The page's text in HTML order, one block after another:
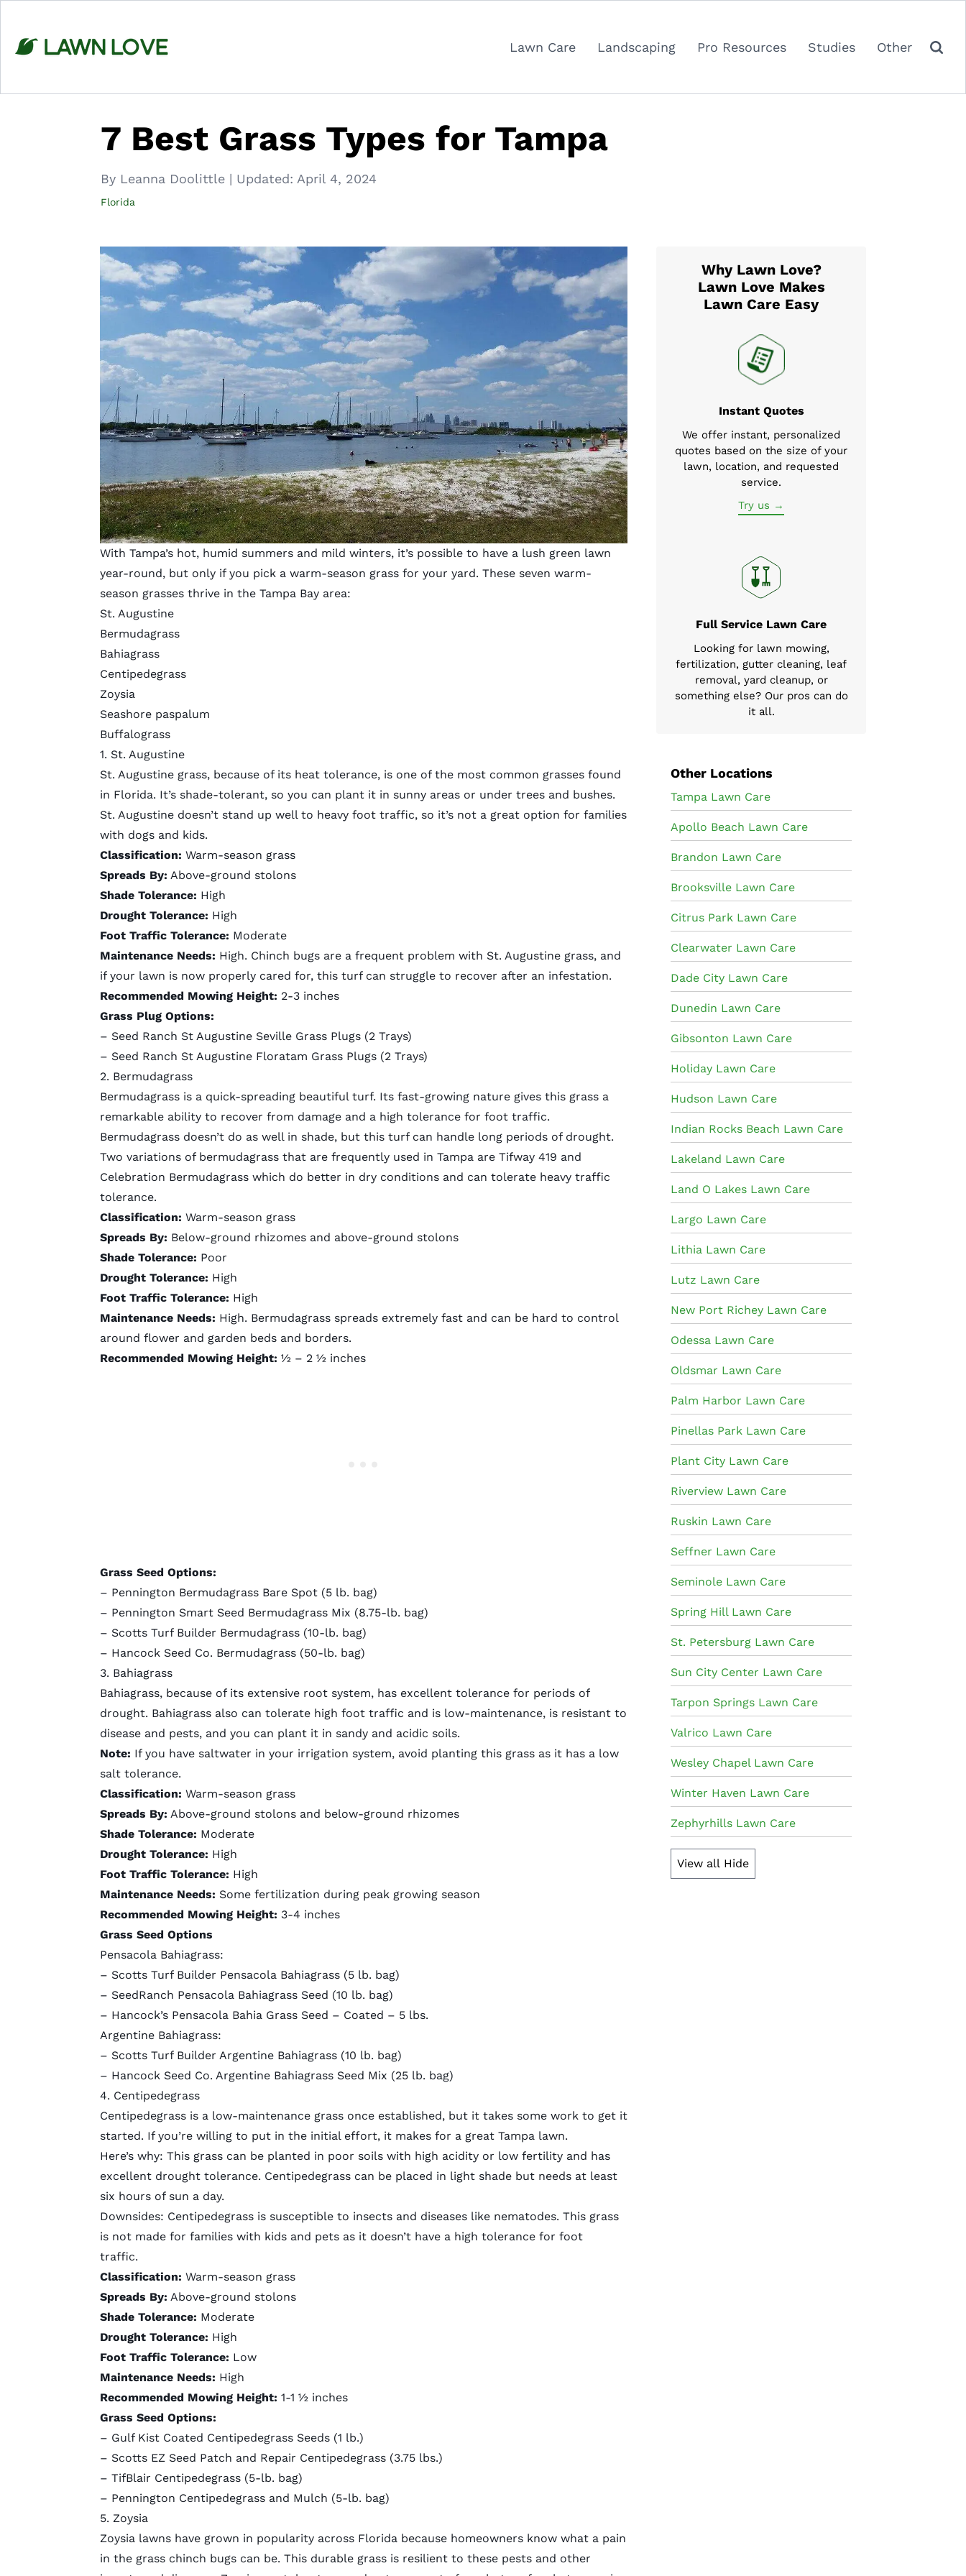
content
Lawn Care Landscaping Pro Resources Studies Other
7 Best Grass Types for Tampa
By Leanna Doolittle | Updated: April 4, 2024
Florida
With Tampa’s hot, humid summers and mild winters, it’s possible to have a lush green lawn
year-round, but only if you pick a warm-season grass for your yard. These seven warm-
season grasses thrive in the Tampa Bay area:
St. Augustine
Bermudagrass
Bahiagrass
Centipedegrass
Zoysia
Seashore paspalum
Buffalograss
1. St. Augustine
St. Augustine grass, because of its heat tolerance, is one of the most common grasses found
in Florida. It’s shade-tolerant, so you can plant it in sunny areas or under trees and bushes.
St. Augustine doesn’t stand up well to heavy foot traffic, so it’s not a great option for families
with dogs and kids.
Classification: Warm-season grass
Spreads By: Above-ground stolons
Shade Tolerance: High
Drought Tolerance: High
Foot Traffic Tolerance: Moderate
Maintenance Needs: High. Chinch bugs are a frequent problem with St. Augustine grass, and
if your lawn is now properly cared for, this turf can struggle to recover after an infestation.
Recommended Mowing Height: 2-3 inches
Grass Plug Options:
– Seed Ranch St Augustine Seville Grass Plugs(2 Trays)
– Seed Ranch St Augustine Floratam Grass Plugs(2 Trays)
2. Bermudagrass
Bermudagrass is a quick-spreading beautiful turf. Its fast-growing nature gives this grass a
remarkable ability to recover from damage and a high tolerance for foot traffic.
Bermudagrass doesn’t do as well in shade, but this turf can handle long periods of drought.
Two variations of bermudagrass that are frequently used in Tampa are Tifway 419 and
Celebration Bermudagrass which do better in dry conditions and can tolerate heavy traffic
tolerance.
Classification: Warm-season grass
Spreads By: Below-ground rhizomes and above-ground stolons
Shade Tolerance: Poor
Drought Tolerance: High
Foot Traffic Tolerance: High
Maintenance Needs: High. Bermudagrass spreads extremely fast and can be hard to control
around flower and garden beds and borders.
Recommended Mowing Height: ½ – 2 ½ inches
Grass Seed Options:
– Pennington Bermudagrass Bare Spot (5 lb. bag)
– Pennington Smart Seed Bermudagrass Mix (8.75-lb. bag)
– Scotts Turf Builder Bermudagrass(10-lb. bag)
– Hancock Seed Co. Bermudagrass(50-lb. bag)
3. Bahiagrass
Bahiagrass, because of its extensive root system, has excellent tolerance for periods of
drought. Bahiagrass also can tolerate high foot traffic and is low-maintenance, is resistant to
disease and pests, and you can plant it in sandy and acidic soils.
Note: If you have saltwater in your irrigation system, avoid planting this grass as it has a low
salt tolerance.
Classification: Warm-season grass
Spreads By: Above-ground stolons and below-ground rhizomes
Shade Tolerance: Moderate
Drought Tolerance: High
Foot Traffic Tolerance: High
Maintenance Needs: Some fertilization during peak growing season
Recommended Mowing Height: 3-4 inches
Grass Seed Options
Pensacola Bahiagrass:
– Scotts Turf Builder Pensacola Bahiagrass (5 lb. bag)
– SeedRanch Pensacola Bahiagrass Seed (10 lb. bag)
– Hancock’s Pensacola Bahia Grass Seed – Coated – 5 lbs.
Argentine Bahiagrass:
– Scotts Turf Builder Argentine Bahiagrass(10 lb. bag)
– Hancock Seed Co. Argentine Bahiagrass Seed Mix (25 lb. bag)
4. Centipedegrass
Centipedegrass is a low-maintenance grass once established, but it takes some workto get it
started. If you’re willing to put in the initial effort, it makes for a great Tampa lawn.
Here’s why: This grass can be planted in poor soils with high acidity or low fertility and has
excellent drought tolerance. Centipedegrass can be placed in light shade but needs at least
six hours of sun a day.
Downsides: Centipedegrass is susceptible to insects and diseases like nematodes. This grass
is not made for families with kids and pets as it doesn’t have a high tolerance for foot
traffic.
Classification: Warm-season grass
Spreads By: Above-ground stolons
Shade Tolerance: Moderate
Drought Tolerance: High
Foot Traffic Tolerance: Low
Maintenance Needs: High
Recommended Mowing Height: 1-1 ½ inches
Grass Seed Options:
– Gulf Kist Coated Centipedegrass Seeds(1 lb.)
– Scotts EZ Seed Patch and Repair Centipedegrass(3.75 lbs.)
– TifBlair Centipedegrass(5-lb. bag)
– Pennington Centipedegrass and Mulch (5-lb. bag)
5. Zoysia
Zoysia lawns have grown in popularity across Florida because homeowners know what a pain
in the grass chinch bugs can be. This durable grass is resilient to these pests and other
Why Lawn Love?
Lawn Love Makes
Lawn Care Easy
Instant Quotes
We offer instant, personalized
quotes based on the size of your
lawn, location, and requested
service.
Try us →
Full Service Lawn Care
Looking for lawn mowing,
fertilization, gutter cleaning, leaf
removal, yard cleanup, or
something else? Our pros can do
it all.
Other Locations
Tampa Lawn Care
Apollo Beach Lawn Care
Brandon Lawn Care
Brooksville Lawn Care
Citrus Park Lawn Care
Clearwater Lawn Care
Dade City Lawn Care
Dunedin Lawn Care
Gibsonton Lawn Care
Holiday Lawn Care
Hudson Lawn Care
Indian Rocks Beach Lawn Care
Lakeland Lawn Care
Land O Lakes Lawn Care
Largo Lawn Care
Lithia Lawn Care
Lutz Lawn Care
New Port Richey Lawn Care
Odessa Lawn Care
Oldsmar Lawn Care
Palm Harbor Lawn Care
Pinellas Park Lawn Care
Plant City Lawn Care
Riverview Lawn Care
Ruskin Lawn Care
Seffner Lawn Care
Seminole Lawn Care
Spring Hill Lawn Care
St. Petersburg Lawn Care
Sun City Center Lawn Care
Tarpon Springs Lawn Care
Valrico Lawn Care
Wesley Chapel Lawn Care
Winter Haven Lawn Care
Zephyrhills Lawn Care
View all Hide